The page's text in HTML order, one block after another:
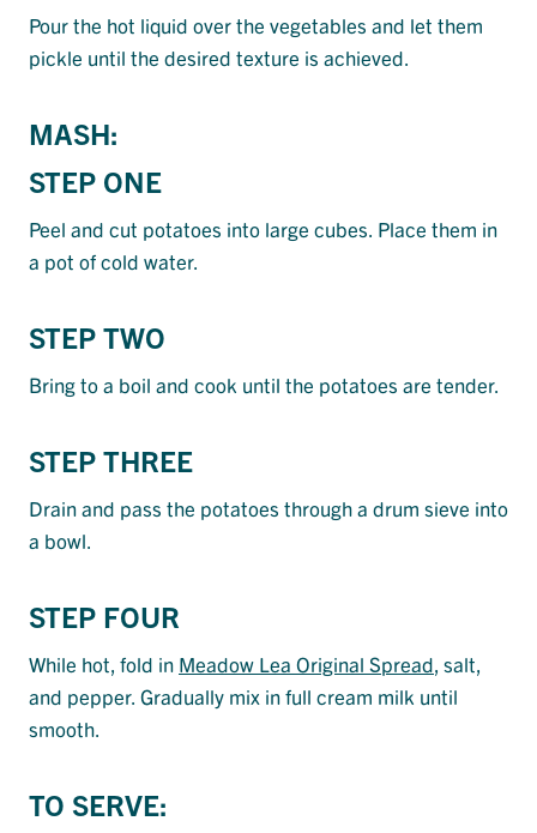
Pour the hot liquid over the vegetables and let them
pickle until the desired texture is achieved.
MASH:
STEP ONE
Peel and cut potatoes into large cubes. Place them in
a pot of cold water.
STEP TWO
Bring to a boil and cook until the potatoes are tender.
STEP THREE
Drain and pass the potatoes through a drum sieve into
a bowl.
STEP FOUR
While hot, fold in Meadow Lea Original Spread, salt,
and pepper. Gradually mix in full cream milk until
smooth.
TO SERVE: